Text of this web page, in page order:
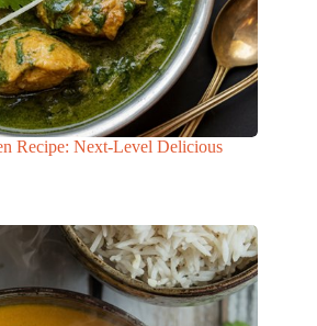
Recipe: Next-Level Delicious